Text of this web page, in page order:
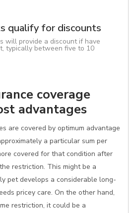
qualify for discounts
will provide a discount if have
typically between five to 10
coverage
advantages
are covered by optimum advantage
a particular sum per
covered for that condition after
restriction. This might be a
pet develops a considerable long-
pricey care. On the other hand,
restriction, it could be a